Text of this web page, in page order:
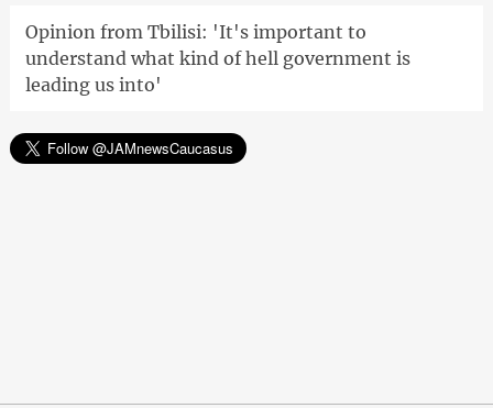
Opinion from Tbilisi: 'It's important to
understand what kind of hell government is
leading us into'